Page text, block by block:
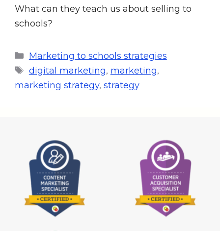
What can they teach us about selling to
schools?
Marketing to schools strategies
digital marketing, marketing,
marketing strategy, strategy